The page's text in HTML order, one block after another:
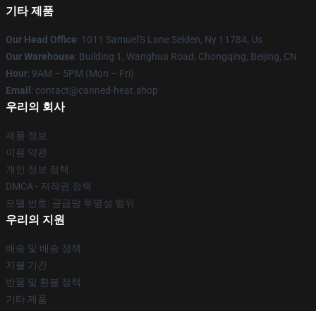
기타 제품
Our Head Office: 1011 Samuel'S Lane Selden, Ny 11784, Us
Our Warehouse: Building 1, Wanghua Road, Chongqing, Beijing, CN
Hour: 9AM – 5PM (Mon – Fri)
Email : contact@canned-heat.shop
우리의 회사
제품 정보
이용 약관
개인 정보 정책
DMCA - 저작권 정책
모델 번호: 공급망 투명성 행위
우리의 지원
배송 및 배송 정책
지불 기간
반품 및 환불 정책
기타 제품